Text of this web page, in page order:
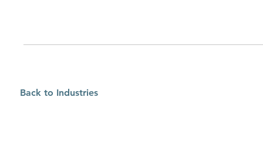
Back to Industries